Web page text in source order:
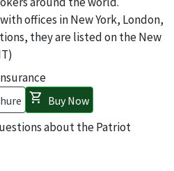
offices in New York, London,
they are listed on the New
shopping_cart Buy Now
about the Patriot